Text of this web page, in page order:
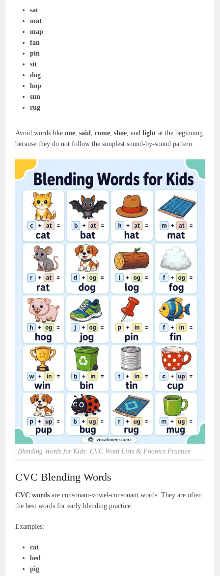
sat
mat
map
fan
pin
sit
dog
hop
sun
rug
Avoid words likeone,said,come,shoe, andlight at the beginning
because they do not follow the simplest sound-by-sound pattern.
Blending Words for Kids: CVC Word Lists & Phonics Practice
CVC Blending Words
CVC words are consonant-vowel-consonant words. They are often
the best words for early blending practice.
Examples:
cat
bed
pig